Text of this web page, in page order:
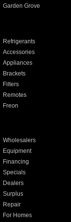
Garden Grove
Refrigerants
Accessories
Appliances
Brackets
Filters
Remotes
Freon
Wholesalers
Equipment
Financing
Specials
Dealers
Surplus
Repair
For Homes